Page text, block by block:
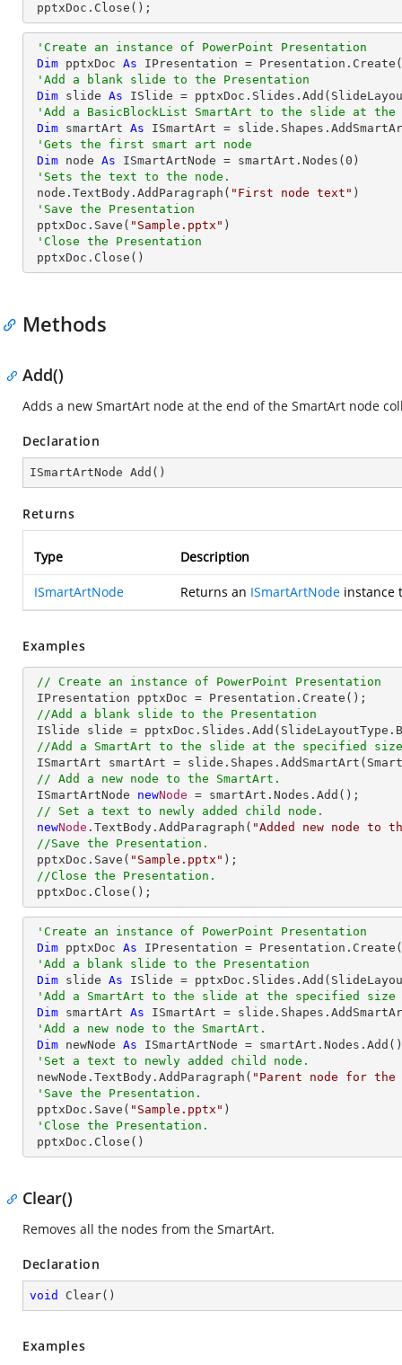
pptxDoc.Close();
'Create an instance of PowerPoint Presentation
Dim pptxDoc As IPresentation =
'Add a blank slide to the Presentation
Dim slide As ISlide =
'Add a BasicBlockList SmartArt to the slide at
Dim smartArt As ISmartArt =
'Gets the first smart art node
Dim node As ISmartArtNode = smartArt.Nodes( 0 )
'Sets the text to the node.
node.TextBody.AddParagraph( "First node text" )
'Save the Presentation
pptxDoc.Save( "Sample.pptx" )
'Close the Presentation
pptxDoc.Close()
Methods
Add()
Adds a new SmartArt node at the end of the SmartArt node
Declaration
ISmartArtNode Add ( )
Returns
Type Description
ISmartArtNode Returns an ISmartArtNode instance
Examples
// Create an instance of PowerPoint Presentation
//Add a blank slide to the Presentation
//Add a SmartArt to the slide at the specified
ISmartArt smartArt =
// Add a new node to the SmartArt.
ISmartArtNode newNode = smartArt.Nodes.Add();
// Set a text to newly added child node.
newNode .TextBody.AddParagraph( "Added new node to
//Save the Presentation.
pptxDoc.Save( "Sample.pptx" );
//Close the Presentation.
pptxDoc.Close();
'Create an instance of PowerPoint Presentation
Dim pptxDoc As IPresentation =
'Add a blank slide to the Presentation
Dim slide As ISlide =
'Add a SmartArt to the slide at the specified size
Dim smartArt As ISmartArt =
'Add a new node to the SmartArt.
Dim newNode As ISmartArtNode = smartArt.Nodes.Add()
'Set a text to newly added child node.
newNode.TextBody.AddParagraph( "Parent node for
'Save the Presentation.
pptxDoc.Save( "Sample.pptx" )
'Close the Presentation.
pptxDoc.Close()
Clear()
Removes all the nodes from the SmartArt.
Declaration
void Clear( )
Examples